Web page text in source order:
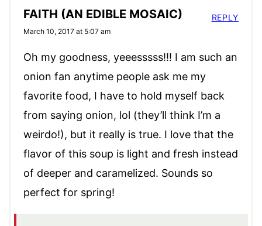
FAITH (AN EDIBLE MOSAIC)
March 10, 2017 at 5:07 am
Oh my goodness, yeeesssss!!! I am such an
onion fan anytime people ask me my
favorite food, I have to hold myself back
from saying onion, lol (they’ll think I’m a
weirdo!), but it really is true. I love that the
flavor of this soup is light and fresh instead
of deeper and caramelized. Sounds so
perfect for spring!
REPLY